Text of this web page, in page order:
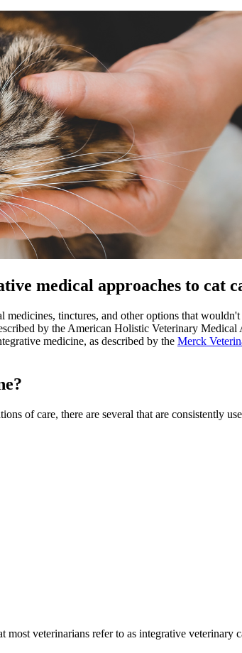
medical approaches to cat
medicines, tinctures, and other options that
by the American Holistic Veterinary
medicine, as described by the Merck
of care, there are several that are consistently
veterinarians refer to as integrative veterinary